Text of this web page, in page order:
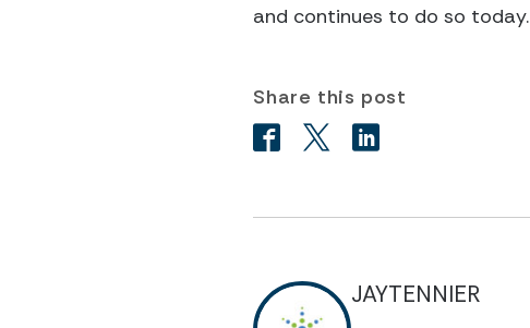
and continues to do so today.
Share this post
JAYTENNIER